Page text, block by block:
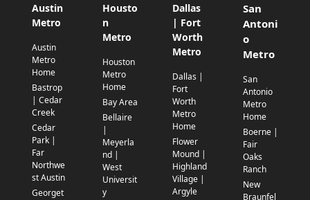
Austin
Metro
Austin
Metro
Home
Bastrop
| Cedar
Creek
Cedar
Park |
Far
Northwe
st Austin
Georget
Housto
n
Metro
Houston
Metro
Home
Bay Area
Bellaire
|
Meyerla
nd |
West
Universit
y
Dallas
| Fort
Worth
Metro
Dallas |
Fort
Worth
Metro
Home
Flower
Mound |
Highland
Village |
Argyle
San
Antoni
o
Metro
San
Antonio
Metro
Home
Boerne |
Fair
Oaks
Ranch
New
Braunfel